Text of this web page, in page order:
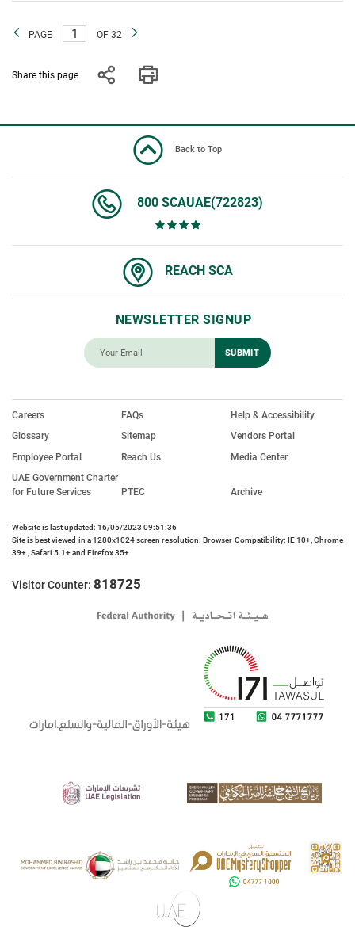
PAGE OF 32
Share this page
Back to Top
800 SCAUAE(722823)
REACH SCA
NEWSLETTER SIGNUP
Careers FAQs
Help & Accessibility
Glossary
Sitemap
Vendors Portal
Employee Portal
Reach Us
Media Center
UAE Government Charter
for Future Services
PTEC Archive
Website is last updated: 16/05/2023 09:51:36
Site is best viewed in a 1280x1024 screen resolution. Browser Compatibility: IE 10+, Chrome
39+ , Safari 5.1+ and Firefox 35+
Visitor Counter: 818725